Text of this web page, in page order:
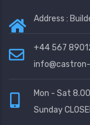
Address :
+44 567
Mon - Sat
Sunday